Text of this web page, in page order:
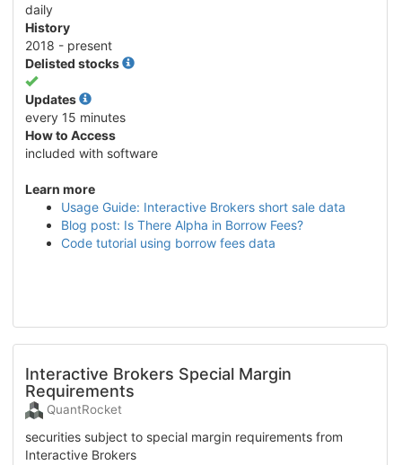
daily
History
2018 - present
Delisted stocks
Yes
Updates
every 15 minutes
How to Access
included with software
Learn more
Usage Guide: Interactive Brokers short sale data
Blog post: Is There Alpha in Borrow Fees?
Code tutorial using borrow fees data
Interactive Brokers Special Margin
Requirements
QuantRocket
securities subject to special margin requirements from
Interactive Brokers